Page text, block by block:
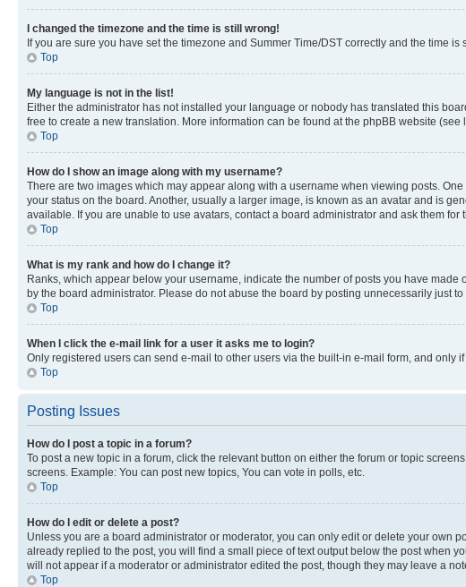
I changed the timezone and the time is still wrong!
If you are sure you have set the timezone and Summer Time/DST correctly and the time
Top
My language is not in the list!
Either the administrator has not installed your language or nobody has translated this
free to create a new translation. More information can be found at the phpBB website (see
Top
How do I show an image along with my username?
There are two images which may appear along with a username when viewing posts.
your status on the board. Another, usually a larger image, is known as an avatar and is
available. If you are unable to use avatars, contact a board administrator and ask them for
Top
What is my rank and how do I change it?
Ranks, which appear below your username, indicate the number of posts you have
by the board administrator. Please do not abuse the board by posting unnecessarily just
Top
When I click the e-mail link for a user it asks me to login?
Only registered users can send e-mail to other users via the built-in e-mail form, and
Top
Posting Issues
How do I post a topic in a forum?
To post a new topic in a forum, click the relevant button on either the forum or topic
screens. Example: You can post new topics, You can vote in polls, etc.
Top
How do I edit or delete a post?
Unless you are a board administrator or moderator, you can only edit or delete your own
already replied to the post, you will find a small piece of text output below the post when
will not appear if a moderator or administrator edited the post, though they may leave a
Top